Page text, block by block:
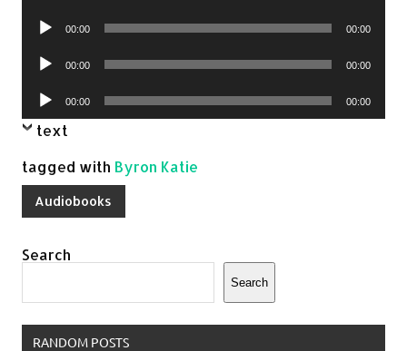
Audio
00:00 00:00
Audio
00:00 00:00
Audio
Player
00:00 00:00
text
tagged with Byron Katie
Audiobooks
Search
Search
RANDOM POSTS